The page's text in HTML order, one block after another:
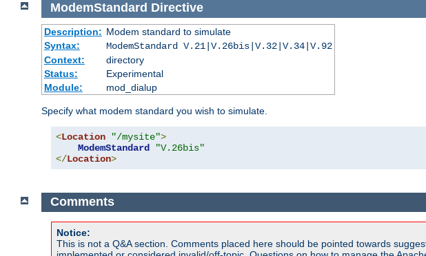
ModemStandard Directive
Description: Modem standard to simulate
Syntax:
ModemStandard V.21|V.26bis|V.32|V.34|V.92
Context:
directory
Status:
Experimental
Module:
mod_dialup
Specify what modem standard you wish to simulate.
<Location "/mysite">
ModemStandard
"V.26bis"
</Location>
Comments
Notice:
This is not a Q&A section. Comments placed here should be pointed towards